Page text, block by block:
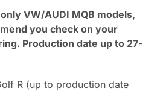
VW/AUDI MQB models,
you check on your
Production date up to 27-
R (up to production date